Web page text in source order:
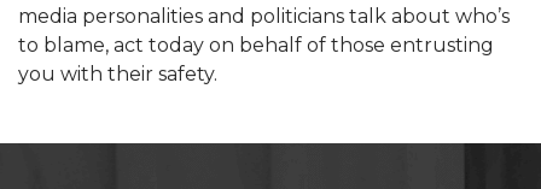
media personalities and politicians talk about who’s
to blame, act today on behalf of those entrusting
you with their safety.